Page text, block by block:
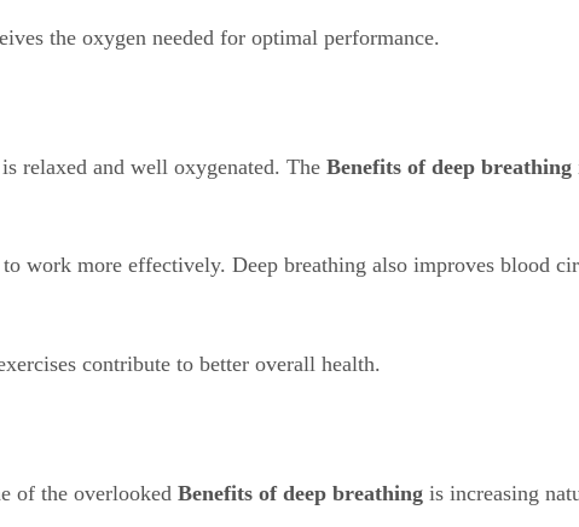
the oxygen needed for optimal performance.
relaxed and well oxygenated. The Benefits of deep breathing
to work more effectively. Deep breathing also improves blood
contribute to better overall health.
of the overlooked Benefits of deep breathing is increasing